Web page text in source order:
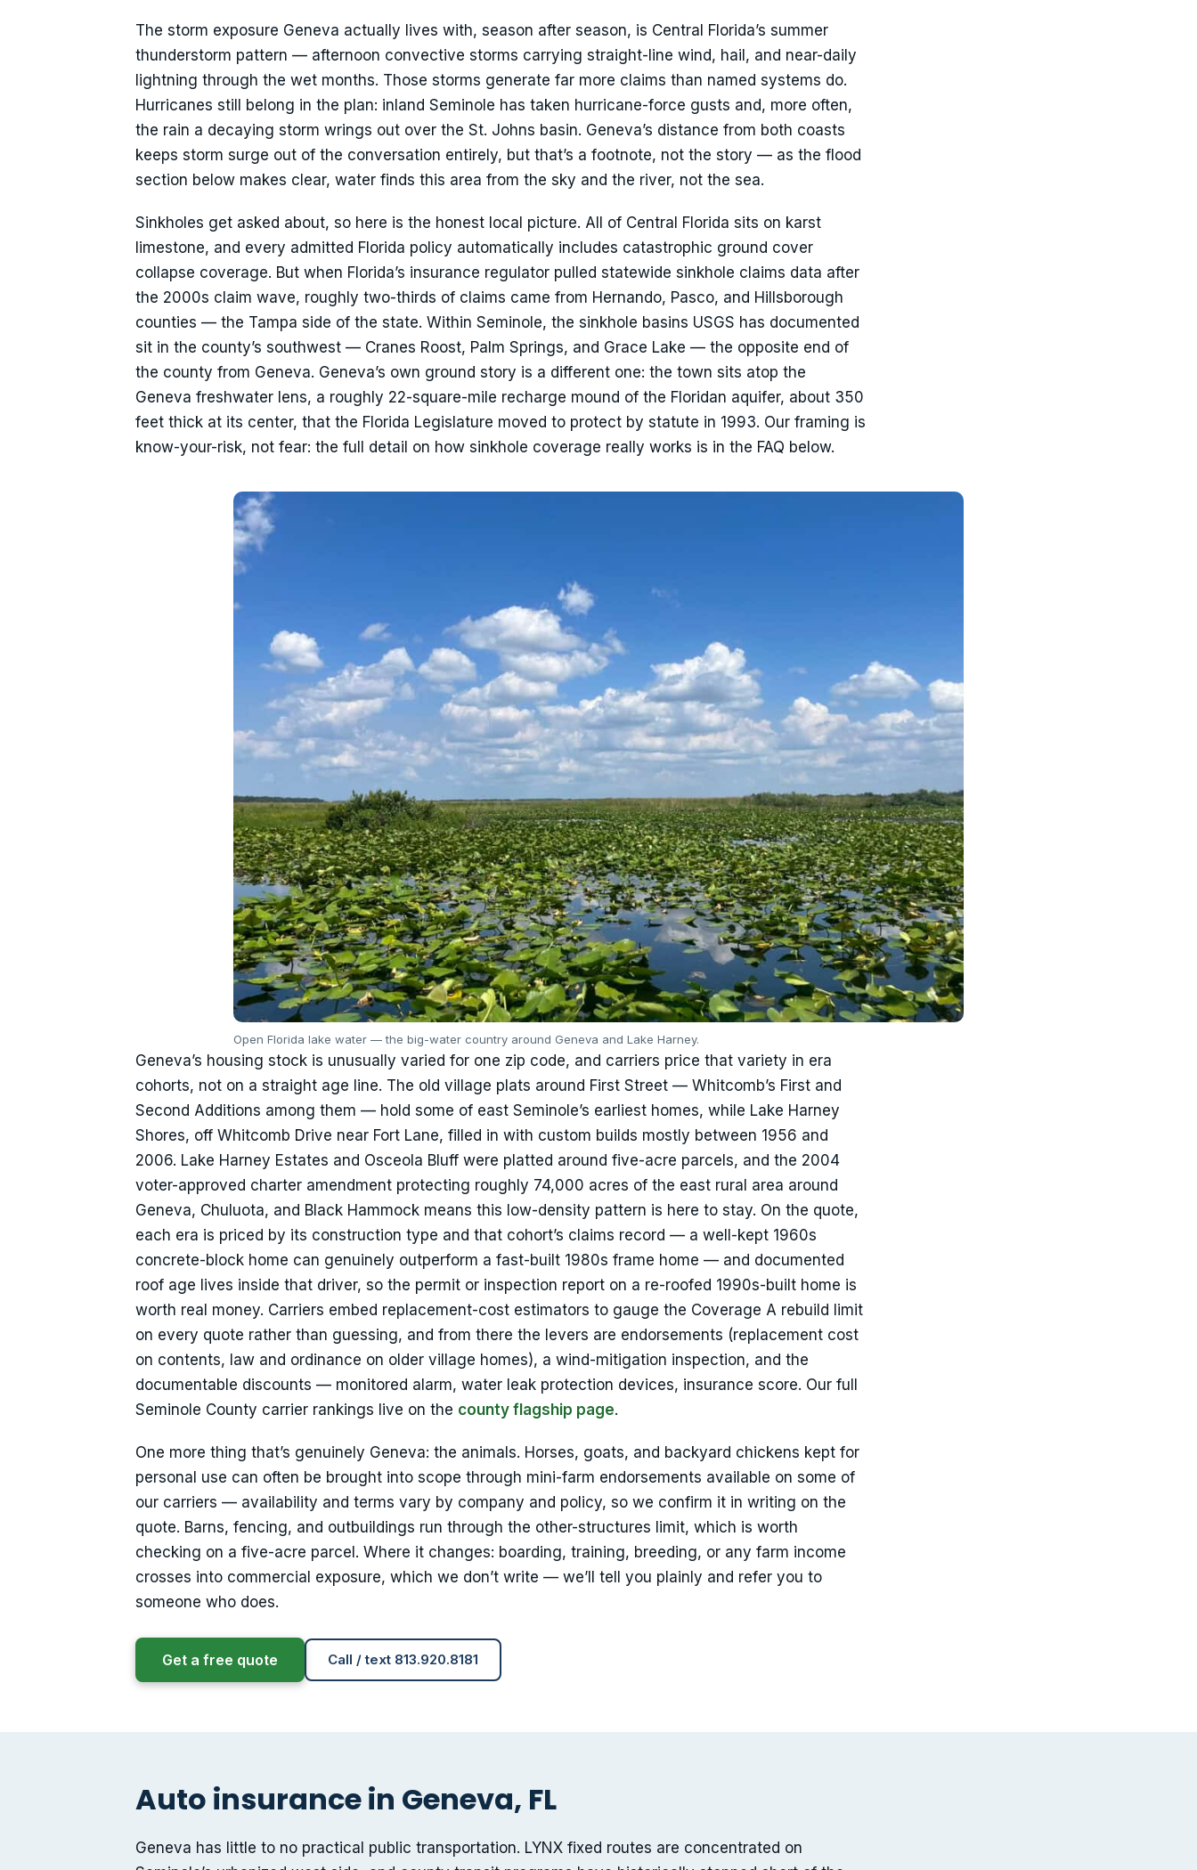
The storm exposure Geneva actually lives with, season after season, is Central Florida’s summer
thunderstorm pattern — afternoon convective storms carrying straight-line wind, hail, and near-daily
lightning through the wet months. Those storms generate far more claims than named systems do.
Hurricanes still belong in the plan: inland Seminole has taken hurricane-force gusts and, more often,
the rain a decaying storm wrings out over the St. Johns basin. Geneva’s distance from both coasts
keeps storm surge out of the conversation entirely, but that’s a footnote, not the story — as the flood
section below makes clear, water finds this area from the sky and the river, not the sea.
Sinkholes get asked about, so here is the honest local picture. All of Central Florida sits on karst
limestone, and every admitted Florida policy automatically includes catastrophic ground cover
collapse coverage. But when Florida’s insurance regulator pulled statewide sinkhole claims data after
the 2000s claim wave, roughly two-thirds of claims came from Hernando, Pasco, and Hillsborough
counties — the Tampa side of the state. Within Seminole, the sinkhole basins USGS has documented
sit in the county’s southwest — Cranes Roost, Palm Springs, and Grace Lake — the opposite end of
the county from Geneva. Geneva’s own ground story is a different one: the town sits atop the
Geneva freshwater lens, a roughly 22-square-mile recharge mound of the Floridan aquifer, about 350
feet thick at its center, that the Florida Legislature moved to protect by statute in 1993. Our framing is
know-your-risk, not fear: the full detail on how sinkhole coverage really works is in the FAQ below.
Open Florida lake water — the big-water country around Geneva and Lake Harney.
Geneva’s housing stock is unusually varied for one zip code, and carriers price that variety in era
cohorts, not on a straight age line. The old village plats around First Street — Whitcomb’s First and
Second Additions among them — hold some of east Seminole’s earliest homes, while Lake Harney
Shores, off Whitcomb Drive near Fort Lane, filled in with custom builds mostly between 1956 and
2006. Lake Harney Estates and Osceola Bluff were platted around five-acre parcels, and the 2004
voter-approved charter amendment protecting roughly 74,000 acres of the east rural area around
Geneva, Chuluota, and Black Hammock means this low-density pattern is here to stay. On the quote,
each era is priced by its construction type and that cohort’s claims record — a well-kept 1960s
concrete-block home can genuinely outperform a fast-built 1980s frame home — and documented
roof age lives inside that driver, so the permit or inspection report on a re-roofed 1990s-built home is
worth real money. Carriers embed replacement-cost estimators to gauge the Coverage A rebuild limit
on every quote rather than guessing, and from there the levers are endorsements (replacement cost
on contents, law and ordinance on older village homes), a wind-mitigation inspection, and the
documentable discounts — monitored alarm, water leak protection devices, insurance score. Our full
Seminole County carrier rankings live on the county flagship page.
One more thing that’s genuinely Geneva: the animals. Horses, goats, and backyard chickens kept for
personal use can often be brought into scope through mini-farm endorsements available on some of
our carriers — availability and terms vary by company and policy, so we confirm it in writing on the
quote. Barns, fencing, and outbuildings run through the other-structures limit, which is worth
checking on a five-acre parcel. Where it changes: boarding, training, breeding, or any farm income
crosses into commercial exposure, which we don’t write — we’ll tell you plainly and refer you to
someone who does.
Get a free quote Call / text 813.920.8181
Auto insurance in Geneva, FL
Geneva has little to no practical public transportation. LYNX fixed routes are concentrated on